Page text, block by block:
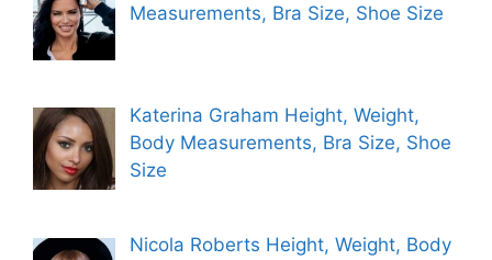
Measurements, Bra Size, Shoe Size
Katerina Graham Height, Weight,
Body Measurements, Bra Size, Shoe
Size
Nicola Roberts Height, Weight, Body